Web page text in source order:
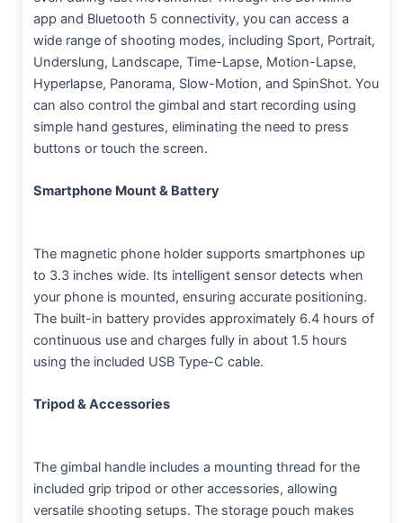
app and Bluetooth 5 connectivity, you can access a
wide range of shooting modes, including Sport, Portrait,
Underslung, Landscape, Time-Lapse, Motion-Lapse,
Hyperlapse, Panorama, Slow-Motion, and SpinShot. You
can also control the gimbal and start recording using
simple hand gestures, eliminating the need to press
buttons or touch the screen.
Smartphone Mount & Battery
The magnetic phone holder supports smartphones up
to 3.3 inches wide. Its intelligent sensor detects when
your phone is mounted, ensuring accurate positioning.
The built-in battery provides approximately 6.4 hours of
continuous use and charges fully in about 1.5 hours
using the included USB Type-C cable.
Tripod & Accessories
The gimbal handle includes a mounting thread for the
included grip tripod or other accessories, allowing
versatile shooting setups. The storage pouch makes